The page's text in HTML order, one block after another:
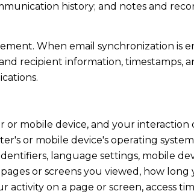
history; and notes and
When email synchronization is
recipient information, timestamps,
mobile device, and your interaction
or mobile device's operating
language settings, mobile
or screens you viewed, how
on a page or screen, access